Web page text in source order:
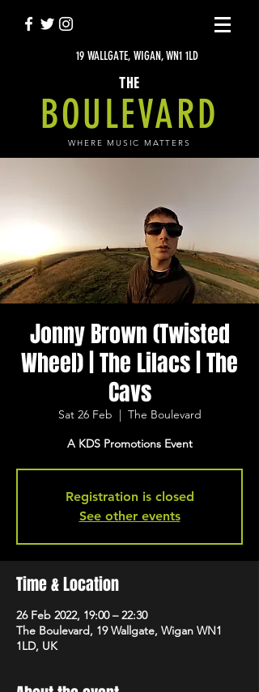
19 WALLGATE, WIGAN, WN1 1LD
THE
BOULEVARD
WHERE MUSIC MATTERS
Jonny Brown (Twisted
Wheel) | The Lilacs | The
Cavs
Sat 26 Feb
  |
The Boulevard
A KDS Promotions Event
Registration is closed
See other events
Time & Location
26 Feb 2022, 19:00 – 22:30
The Boulevard, 19 Wallgate, Wigan WN1
1LD, UK